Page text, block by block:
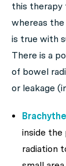
this therapy
whereas the
is true with
There is a
of bowel
or leakage
inside the
radiation